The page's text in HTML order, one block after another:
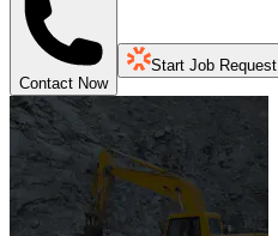
Contact Now
Start Job Request